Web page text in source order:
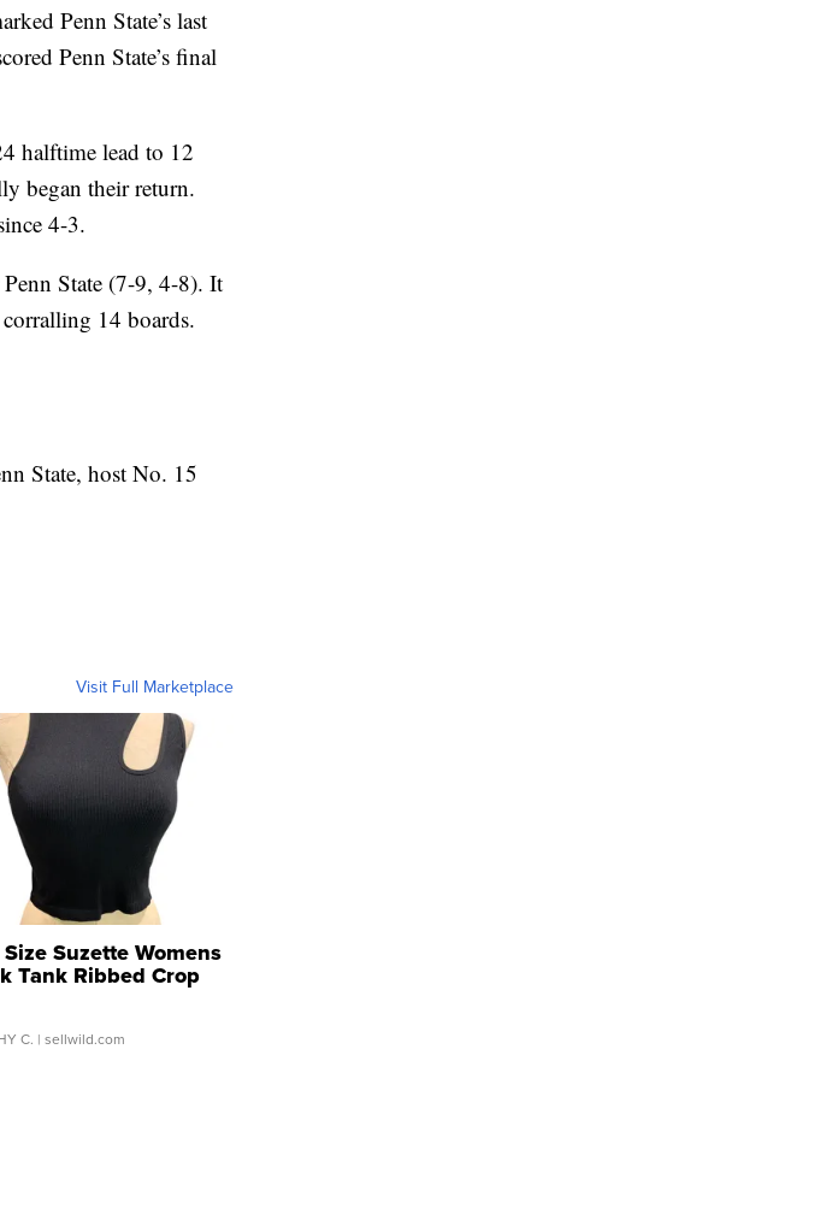
Penn State’s last
Penn State’s final
halftime lead to 12
began their return.
4-3.
State (7-9, 4-8). It
14 boards.
State, host No. 15
Visit Full Marketplace
Suzette Womens
Tank Ribbed Crop
...
C. | sellwild.com